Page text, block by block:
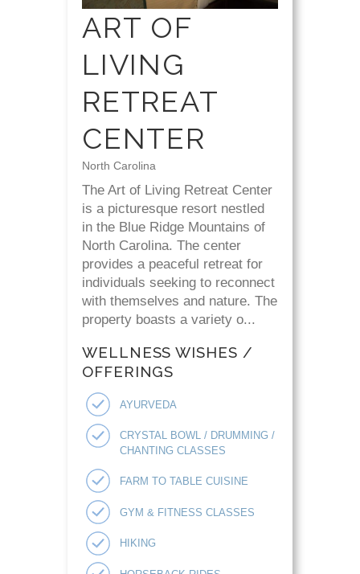
ART OF
LIVING
RETREAT
CENTER
North Carolina
The Art of Living Retreat Center
is a picturesque resort nestled
in the Blue Ridge Mountains of
North Carolina. The center
provides a peaceful retreat for
individuals seeking to reconnect
with themselves and nature. The
property boasts a variety o...
WELLNESS WISHES /
OFFERINGS
AYURVEDA
CRYSTAL BOWL / DRUMMING /
CHANTING CLASSES
FARM TO TABLE CUISINE
GYM & FITNESS CLASSES
HIKING